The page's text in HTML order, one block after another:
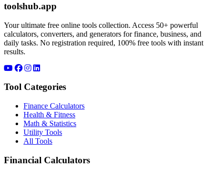
toolshub.app
Your ultimate free online tools collection. Access 50+ powerful
calculators, converters, and generators for finance, business, and
daily tasks. No registration required, 100% free tools with instant
results.
Tool Categories
Finance Calculators
Health & Fitness
Math & Statistics
Utility Tools
All Tools
Financial Calculators